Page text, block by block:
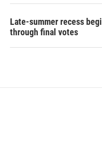
Late-summer recess
through final votes